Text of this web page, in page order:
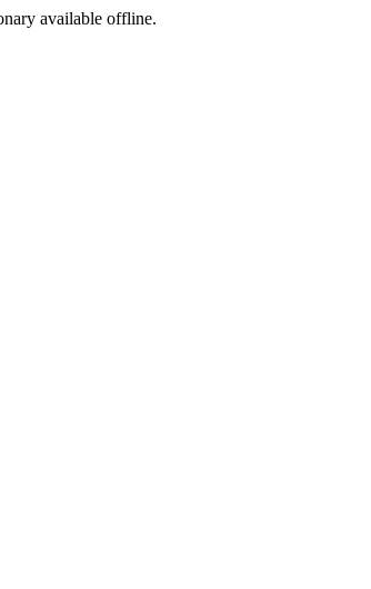
available offline.